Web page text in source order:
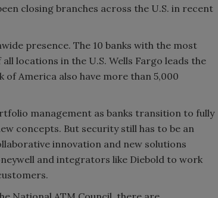
closing branches across the U.S. in recent
presence. The 10 banks with the most
locations in the U.S. Wells Fargo leads the
of America also have more than 5,000
management as banks transition to fully
concepts. But security still has to be an
innovation and new solutions
and integrators like Diebold to work